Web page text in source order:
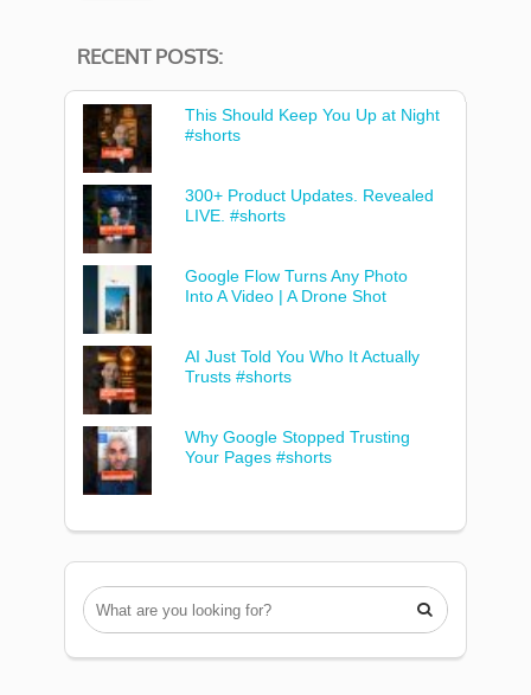
RECENT POSTS:
This Should Keep You Up at Night
#shorts
300+ Product Updates. Revealed
LIVE. #shorts
Google Flow Turns Any Photo
Into A Video | A Drone Shot
AI Just Told You Who It Actually
Trusts #shorts
Why Google Stopped Trusting
Your Pages #shorts
